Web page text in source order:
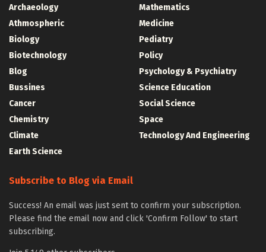
Archaeology
Athmospheric
Biology
Biotechnology
Blog
Bussines
Cancer
Chemistry
Climate
Earth Science
Mathematics
Medicine
Pediatry
Policy
Psychology & Psychiatry
Science Education
Social Science
Space
Technology And Engineering
Subscribe to Blog via Email
Success! An email was just sent to confirm your subscription.
Please find the email now and click 'Confirm Follow' to start
subscribing.